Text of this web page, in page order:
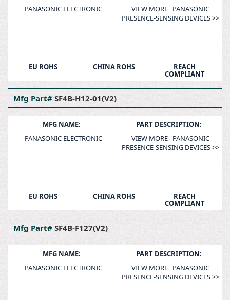
PANASONIC ELECTRONIC
VIEW MORE PANASONIC
PRESENCE-SENSING DEVICES >>
EU ROHS CHINA ROHS REACH
COMPLIANT
Mfg Part# SF4B-H12-01(V2)
MFG NAME:
PANASONIC ELECTRONIC
PART DESCRIPTION:
VIEW MORE PANASONIC
PRESENCE-SENSING DEVICES >>
EU ROHS CHINA ROHS REACH
COMPLIANT
Mfg Part# SF4B-F127(V2)
MFG NAME:
PANASONIC ELECTRONIC
PART DESCRIPTION:
VIEW MORE PANASONIC
PRESENCE-SENSING DEVICES >>